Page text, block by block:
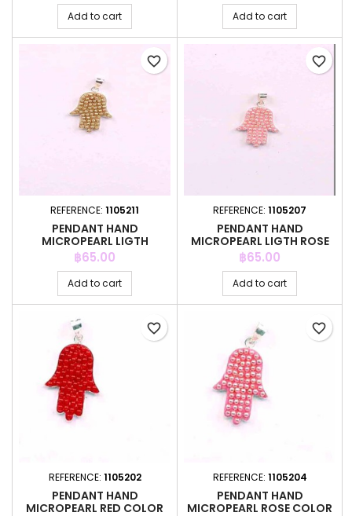
Add to cart Add to cart
REFERENCE: 1105211
PENDANT HAND
MICROPEARL LIGTH
CO.TOPAZ COLOR
Price
฿65.00
Add to cart
favorite_border
REFERENCE: 1105207
PENDANT HAND
MICROPEARL LIGTH ROSE
COLOR
Price
฿65.00
Add to cart
favorite_border
REFERENCE: 1105202
PENDANT HAND
MICROPEARL RED COLOR
favorite_border
REFERENCE: 1105204
PENDANT HAND
MICROPEARL ROSE COLOR
favorite_border